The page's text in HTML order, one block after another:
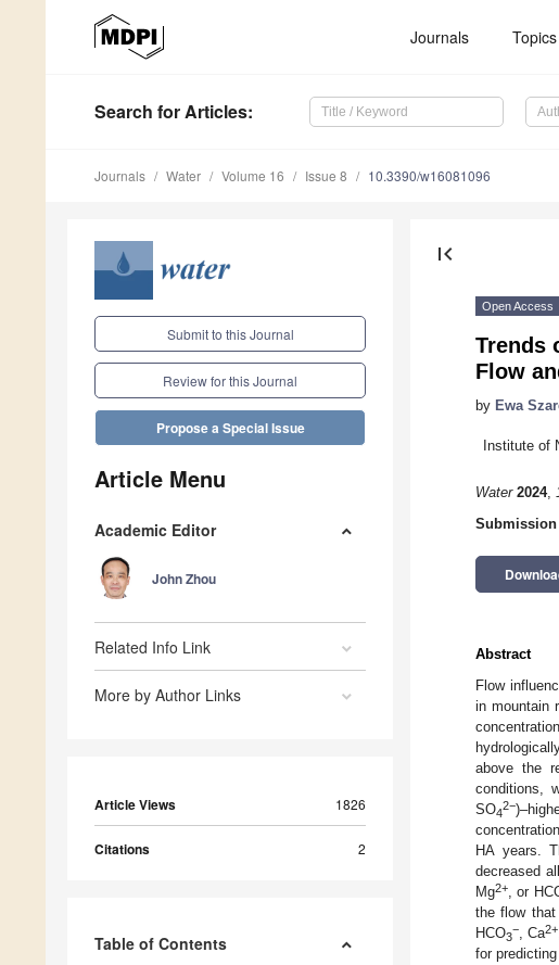
Journals Topics
Search for Articles:
Journals Water Volume 16 Issue 8 10.3390/w16081096
Submit to this Journal
Review for this Journal
Propose a Special Issue
Article Menu
Academic Editor
John Zhou
Related Info Link
More by Author Links
Article Views 1826
Citations 2
Table of Contents
first_page
Open Access
Trends
Flow
by Ewa
Institute of
Water 2024,
Submission
Abstract
Flow
in mountain
above the
conditions,
SO4
2−
HA years.
decreased
Mg2+ , or
the flow that
HCO3
− , Ca2+
for